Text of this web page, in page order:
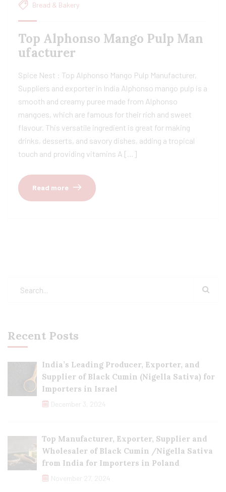
Bread & Bakery
Top Alphonso Mango Pulp Man
ufacturer
Spice Nest : Top Alphonso Mango Pulp Manufacturer,
Suppliers and exporter in India Alphonso mango pulp is a
smooth and creamy puree made from Alphonso
mangoes, which are famous for their rich and sweet
flavour. This versatile ingredient is great for making
drinks, desserts, and savory dishes, adding a tropical
touch and providing vitamins A […]
Read more
Recent Posts
India’s Leading Producer, Exporter, and
Supplier of Black Cumin (Nigella Sativa) for
Importers in Israel
December 3, 2024
Top Manufacturer, Exporter, Supplier and
Wholesaler of Black Cumin /Nigella Sativa
from India for Importers in Poland
November 27, 2024